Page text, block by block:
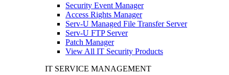
Security Event Manager
Access Rights Manager
Serv-U Managed File Transfer Server
Serv-U FTP Server
Patch Manager
View All IT Security Products
IT SERVICE MANAGEMENT